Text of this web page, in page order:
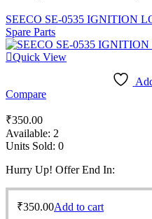
SEECO SE-0535 IGNITION
Spare Parts
Quick View
Compare
₹350.00
Available: 2
Units Sold: 0
Hurry Up! Offer End In:
₹350.00Add to cart